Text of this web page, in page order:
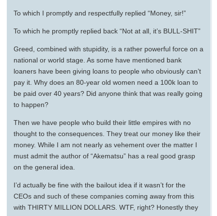
To which I promptly and respectfully replied “Money, sir!”
To which he promptly replied back “Not at all, it’s BULL-SHIT”
Greed, combined with stupidity, is a rather powerful force on a
national or world stage. As some have mentioned bank
loaners have been giving loans to people who obviously can’t
pay it. Why does an 80-year old women need a 100k loan to
be paid over 40 years? Did anyone think that was really going
to happen?
Then we have people who build their little empires with no
thought to the consequences. They treat our money like their
money. While I am not nearly as vehement over the matter I
must admit the author of “Akematsu” has a real good grasp
on the general idea.
I’d actually be fine with the bailout idea if it wasn’t for the
CEOs and such of these companies coming away from this
with THIRTY MILLION DOLLARS. WTF, right? Honestly they